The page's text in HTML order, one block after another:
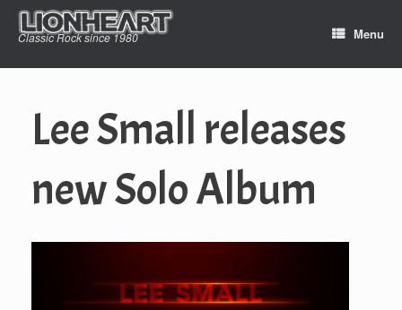
Skip
contentClassic Rock since 1980 Menu
Lee Small releases
new Solo Album